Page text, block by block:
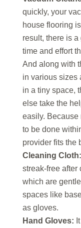
quickly, your
house flooring
result, there is
time and effort
And along with
in various sizes
in a tiny space,
else take the
easily.
to be done
provider fits the
Cleaning Cloth:
streak-free after
which are
spaces like
as gloves.
Hand Gloves: